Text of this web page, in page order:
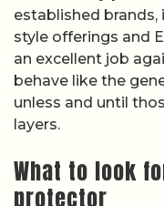
established brands,
style offerings and
an excellent job
behave like the
unless and until
layers.
What to look
protector